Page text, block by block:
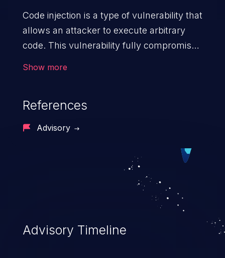
Code injection is a type of vulnerability that
allows an attacker to execute arbitrary
code. This vulnerability fully compromises
manipulation of data, denial of service
command injection in the fact that it is
limited by the functionality of the injected
language (e.g. PHP), as opposed to
command injection, which leverages
existing code to execute commands,
usually within the context of a shell.
Show more
References
Advisory
Advisory Timeline